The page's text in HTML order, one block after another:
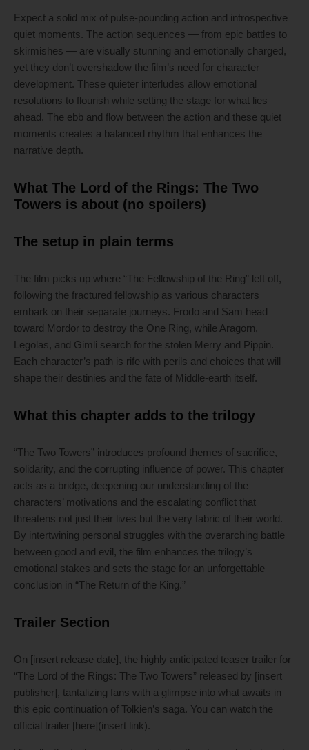
Expect a solid mix of pulse-pounding action and introspective
quiet moments. The action sequences — from epic battles to
skirmishes — are visually stunning and emotionally charged,
yet they don’t overshadow the film’s need for character
development. These quieter interludes allow emotional
resolutions to flourish while setting the stage for what lies
ahead. The ebb and flow between the action and these quiet
moments creates a balanced rhythm that enhances the
narrative depth.
What The Lord of the Rings: The Two
Towers is about (no spoilers)
The setup in plain terms
The film picks up where “The Fellowship of the Ring” left off,
following the fractured fellowship as various characters
embark on their separate journeys. Frodo and Sam head
toward Mordor to destroy the One Ring, while Aragorn,
Legolas, and Gimli search for the stolen Merry and Pippin.
Each character’s path is rife with perils and choices that will
shape their destinies and the fate of Middle-earth itself.
What this chapter adds to the trilogy
“The Two Towers” introduces profound themes of sacrifice,
solidarity, and the corrupting influence of power. This chapter
acts as a bridge, deepening our understanding of the
characters’ motivations and the escalating conflict that
threatens not just their lives but the very fabric of their world.
By intertwining personal struggles with the overarching battle
between good and evil, the film enhances the trilogy’s
emotional stakes and sets the stage for an unforgettable
conclusion in “The Return of the King.”
Trailer Section
On [insert release date], the highly anticipated teaser trailer for
“The Lord of the Rings: The Two Towers” released by [insert
publisher], tantalizing fans with a glimpse into what awaits in
this epic continuation of Tolkien’s saga. You can watch the
official trailer [here](insert link).